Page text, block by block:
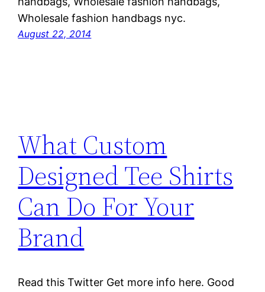
Wholesale fashion handbags nyc.
August 22, 2014
What Custom
Designed Tee Shirts
Can Do For Your
Brand
Read this Twitter Get more info here. Good